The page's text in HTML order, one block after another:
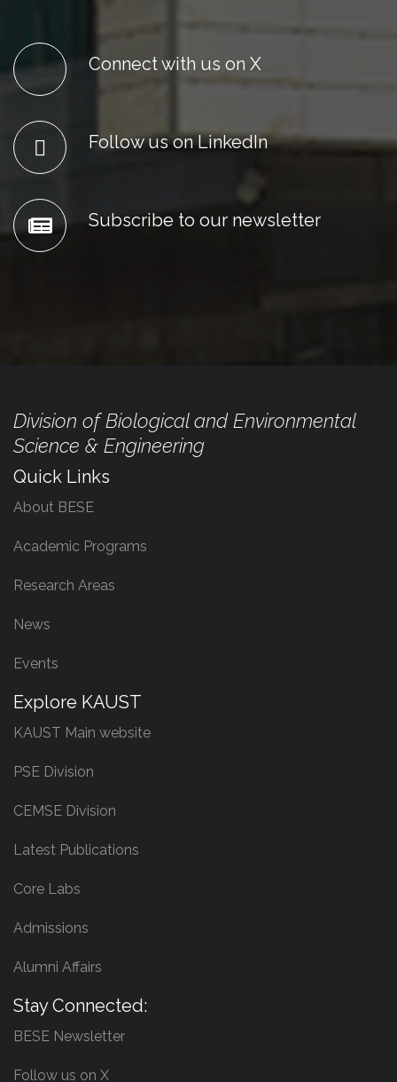
Connect with us on X
Follow us on LinkedIn
Subscribe to our newsletter
Division of Biological and Environmental
Science & Engineering
Quick Links
About BESE
Academic Programs
Research Areas
News
Events
Explore KAUST
KAUST Main website
PSE Division
CEMSE Division
Latest Publications
Core Labs
Admissions
Alumni Affairs
Stay Connected:
BESE Newsletter
Follow us on X